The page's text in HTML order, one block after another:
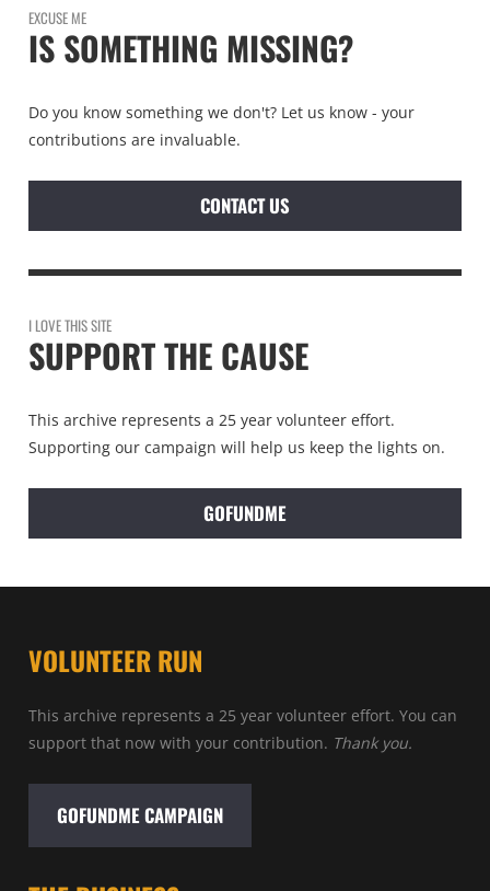
EXCUSE ME
IS SOMETHING MISSING?
Do you know something we don't? Let us know - your
contributions are invaluable.
CONTACT US
I LOVE THIS SITE
SUPPORT THE CAUSE
This archive represents a 25 year volunteer effort.
Supporting our campaign will help us keep the lights on.
GOFUNDME
VOLUNTEER RUN
This archive represents a 25 year volunteer effort. You can
support that now with your contribution. Thank you.
GOFUNDME CAMPAIGN